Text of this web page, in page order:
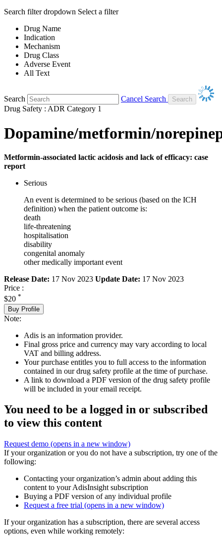
Search filter dropdown Select a filter
Drug Name
Indication
Mechanism
Drug Class
Adverse Event
All Text
Search
Cancel Search
Drug Safety : ADR Category 1
Dopamine/metformin/
Metformin-associated lactic acidosis and lack of efficacy: case
report
Serious
An event is determined to be serious (based on the ICH
definition) when the patient outcome is:
death
life-threatening
hospitalisation
disability
congenital anomaly
other medically important event
Release Date: 17 Nov 2023 Update Date: 17 Nov 2023
Price :
$20 *
Buy Profile
Note:
Adis is an information provider.
Final gross price and currency may vary according to local
VAT and billing address.
Your purchase entitles you to full access to the information
contained in our drug safety profile at the time of purchase.
A link to download a PDF version of the drug safety profile
will be included in your email receipt.
You need to be a logged in or subscribed
to view this content
Request demo (opens in a new window)
If your organization or you do not have a subscription, try one of the
following:
Contacting your organization’s admin about adding this
content to your AdisInsight subscription
Buying a PDF version of any individual profile
Request a free trial (opens in a new window)
If your organization has a subscription, there are several access
options, even while working remotely: